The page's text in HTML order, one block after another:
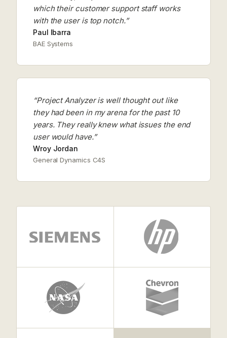
which their customer support staff works
with the user is top notch.”
Paul Ibarra
BAE Systems
“Project Analyzer is well thought out like
they had been in my arena for the past 10
years. They really knew what issues the end
user would have.”
Wroy Jordan
General Dynamics C4S